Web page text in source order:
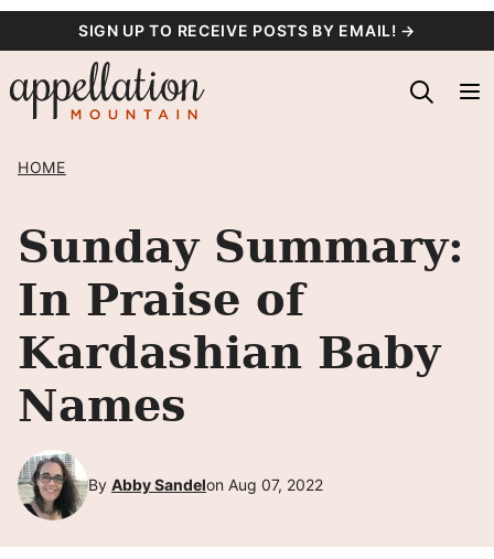
content
SIGN UP TO RECEIVE POSTS BY EMAIL! →
HOME
Sunday Summary:
In Praise of
Kardashian Baby
Names
By Abby Sandelon Aug 07, 2022